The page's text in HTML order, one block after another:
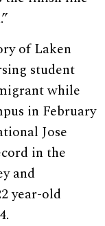
of Laken
student
while
in February
Jose
in the
and
year-old